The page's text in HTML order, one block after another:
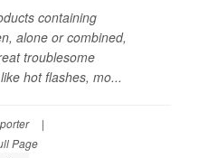
containing
alone or combined,
troublesome
hot flashes, mo...
|
Page